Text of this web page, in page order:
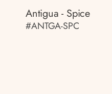
Antigua - Spice
#ANTGA-SPC